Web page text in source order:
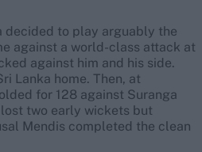
decided to play arguably the
against a world-class attack at
against him and his side.
Lanka home. Then, at
for 128 against Suranga
two early wickets but
Mendis completed the clean